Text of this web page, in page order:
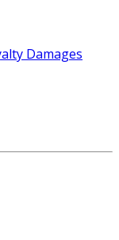
Damages